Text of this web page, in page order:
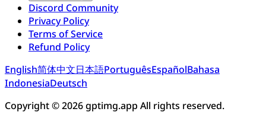
Discord Community
Privacy Policy
Terms of Service
Refund Policy
English简体中文日本語PortuguêsEspañolBahasa
IndonesiaDeutsch
Copyright © 2026 gptimg.app All rights reserved.